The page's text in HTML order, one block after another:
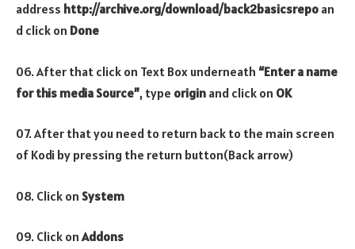
address http://archive.org/download/back2basicsrepo an
d click on Done
06. After that click on Text Box underneath “Enter a name
for this media Source”, type origin and click on OK
07. After that you need to return back to the main screen
of Kodi by pressing the return button(Back arrow)
08. Click on System
09. Click onAddons